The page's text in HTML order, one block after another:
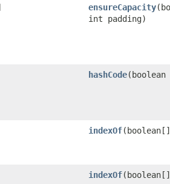
ensureCapacity
int padding)
hashCode
indexOf
indexOf